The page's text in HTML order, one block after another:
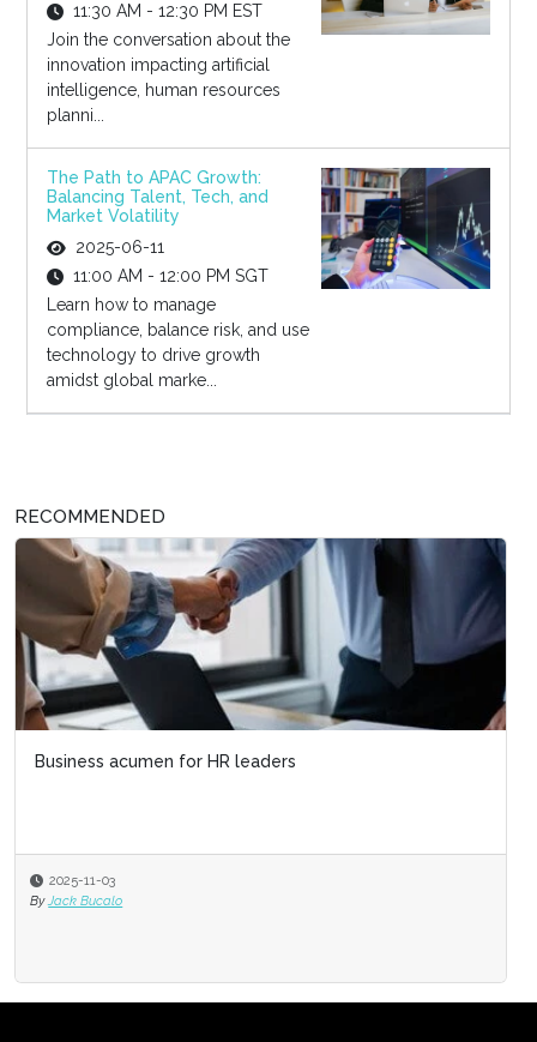
11:30 AM - 12:30 PM EST
Join the conversation about the
innovation impacting artificial
intelligence, human resources
planni...
The Path to APAC Growth:
Balancing Talent, Tech, and
Market Volatility
2025-06-11
11:00 AM - 12:00 PM SGT
Learn how to manage
compliance, balance risk, and use
technology to drive growth
amidst global marke...
RECOMMENDED
Business acumen for HR leaders
2025-11-03
By Jack Bucalo